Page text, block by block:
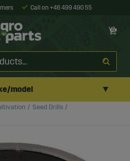
Call on +46 499 490 55
model ▼
Seed Drills